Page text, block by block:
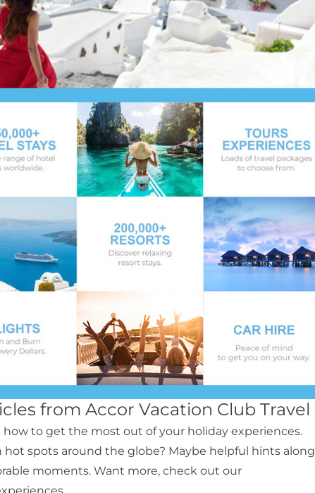
from Accor Vacation Club Travel
how to get the most out of your holiday experiences.
spots around the globe? Maybe helpful hints along
moments. Want more, check out our